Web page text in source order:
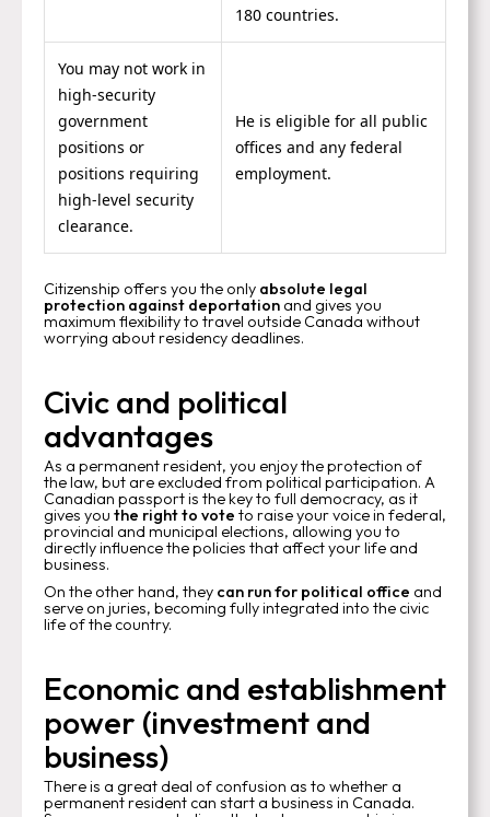
180 countries.
You may not work in
high-security
government
positions or
positions requiring
high-level security
clearance.
He is eligible for all public
offices and any federal
employment.
Citizenship offers you the only absolute legal
protection against deportation and gives you
maximum flexibility to travel outside Canada without
worrying about residency deadlines.
Civic and political
advantages
As a permanent resident, you enjoy the protection of
the law, but are excluded from political participation. A
Canadian passport is the key to full democracy, as it
gives you the right to vote to raise your voice in federal,
provincial and municipal elections, allowing you to
directly influence the policies that affect your life and
business.
On the other hand, they can run for political office and
serve on juries, becoming fully integrated into the civic
life of the country.
Economic and establishment
power (investment and
business)
There is a great deal of confusion as to whether a
permanent resident can start a business in Canada.